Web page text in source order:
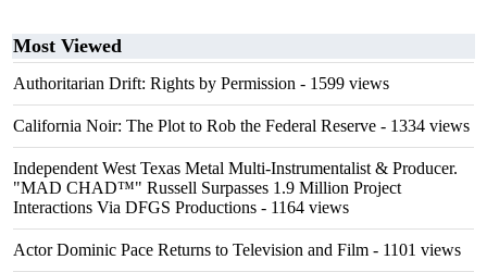
Most Viewed
Authoritarian Drift: Rights by Permission - 1599 views
California Noir: The Plot to Rob the Federal Reserve - 1334 views
Independent West Texas Metal Multi-Instrumentalist & Producer.
"MAD CHAD™" Russell Surpasses 1.9 Million Project
Interactions Via DFGS Productions - 1164 views
Actor Dominic Pace Returns to Television and Film - 1101 views